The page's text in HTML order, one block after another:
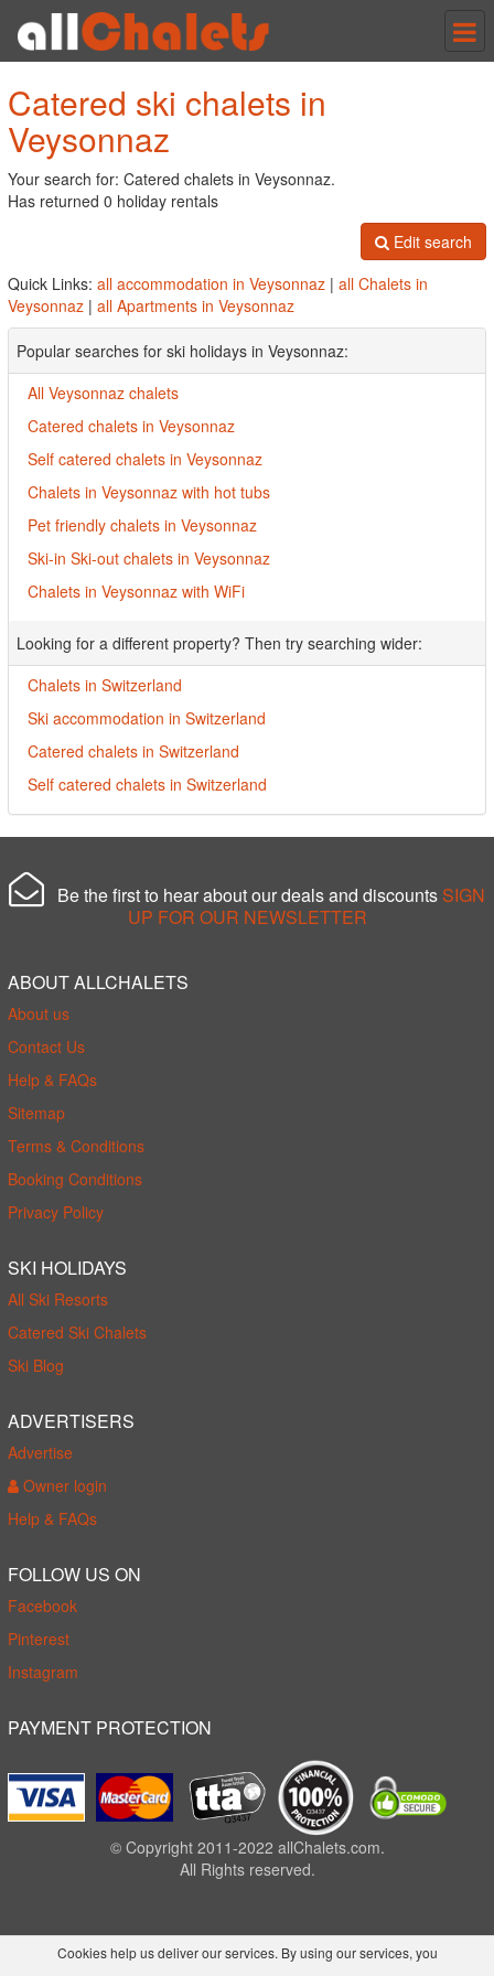
Catered ski chalets in
Veysonnaz
Your search for: Catered chalets in Veysonnaz.
Has returned 0 holiday rentals
Edit search
Quick Links: all accommodation in Veysonnaz | all Chalets in
Veysonnaz | all Apartments in Veysonnaz
Popular searches for ski holidays in Veysonnaz:
All Veysonnaz chalets
Catered chalets in Veysonnaz
Self catered chalets in Veysonnaz
Chalets in Veysonnaz with hot tubs
Pet friendly chalets in Veysonnaz
Ski-in Ski-out chalets in Veysonnaz
Chalets in Veysonnaz with WiFi
Looking for a different property? Then try searching wider:
Chalets in Switzerland
Ski accommodation in Switzerland
Catered chalets in Switzerland
Self catered chalets in Switzerland
Be the first to hear about our deals and discounts SIGN
UP FOR OUR NEWSLETTER
ABOUT ALLCHALETS
About us
Contact Us
Help & FAQs
Sitemap
Terms & Conditions
Booking Conditions
Privacy Policy
SKI HOLIDAYS
All Ski Resorts
Catered Ski Chalets
Ski Blog
ADVERTISERS
Advertise
Owner login
Help & FAQs
FOLLOW US ON
Facebook
Pinterest
Instagram
PAYMENT PROTECTION
© Copyright 2011-2022 allChalets.com.
All Rights reserved.
Cookies help us deliver our services. By using our services, you